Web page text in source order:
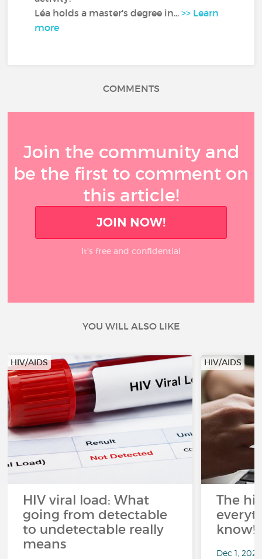
Léa holds a master's degree in...>> Learn
more
COMMENTS
Join the community and
be the first to comment on
this article!
JOIN NOW!
It’s free and confidential
YOU WILL ALSO LIKE
HIV/AIDS
HIV viral load: What
going from detectable
to undetectable really
means
HIV/AIDS
The
know!
Dec 1,